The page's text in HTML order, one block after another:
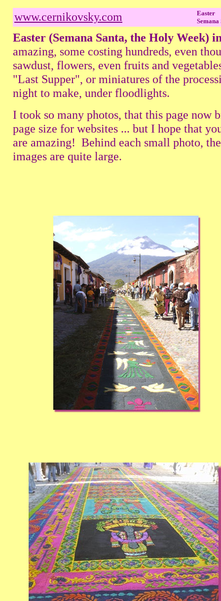
www.cernikovsky.com
Easter
Semana
Easter (Semana Santa, the Holy Week)
amazing, some costing hundreds, even
sawdust, flowers, even fruits and
"Last Supper", or miniatures of the
night to make, under floodlights.
I took so many photos, that this page now
page size for websites ... but I hope that
are amazing! Behind each small photo,
images are quite large.